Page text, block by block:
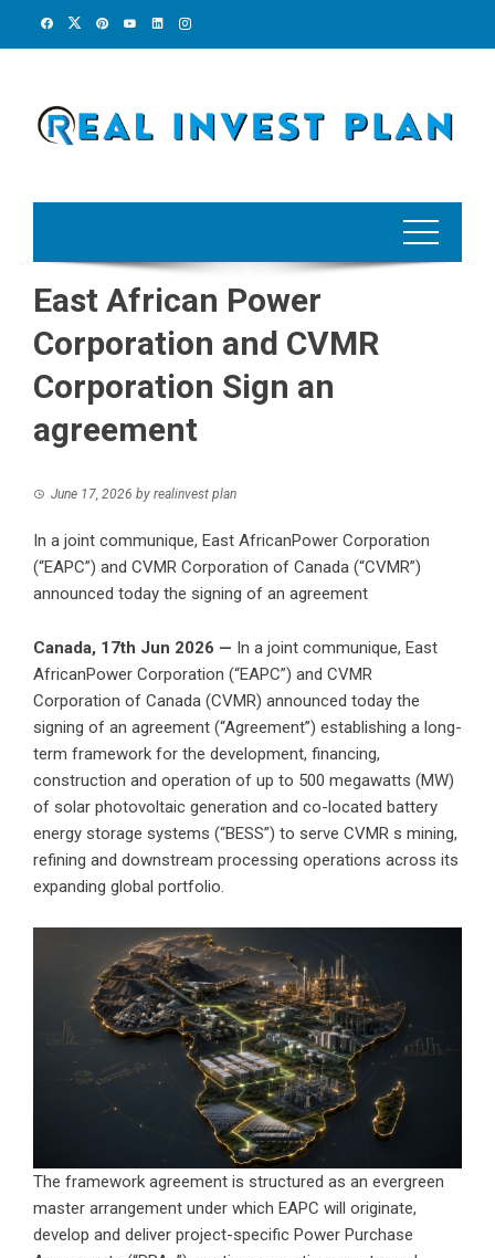
East African Power
Corporation and CVMR
Corporation Sign an
agreement
June 17, 2026 by realinvest plan
In a joint communique, East AfricanPower Corporation
(“EAPC”) and CVMR Corporation of Canada (“CVMR”)
announced today the signing of an agreement
Canada, 17th Jun 2026 — In a joint communique, East
AfricanPower Corporation (“EAPC”) and CVMR
Corporation of Canada (CVMR) announced today the
signing of an agreement (“Agreement”) establishing a long-
term framework for the development, financing,
construction and operation of up to 500 megawatts (MW)
of solar photovoltaic generation and co-located battery
energy storage systems (“BESS”) to serve CVMR s mining,
refining and downstream processing operations across its
expanding global portfolio.
The framework agreement is structured as an evergreen
master arrangement under which EAPC will originate,
develop and deliver project-specific Power Purchase